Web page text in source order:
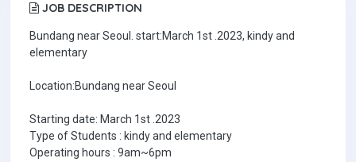
JOB DESCRIPTION
Bundang near Seoul. start:March 1st .2023, kindy and
elementary
Location:Bundang near Seoul
Starting date: March 1st .2023
Type of Students : kindy and elementary
Operating hours : 9am~6pm